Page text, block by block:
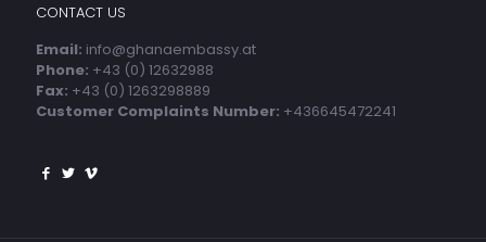
CONTACT US
Email: info@ghanaembassy.at
Phone: +43 (0) 12632988
Fax: +43 (0) 1263298889
Customer Complaints Number: +436645472241